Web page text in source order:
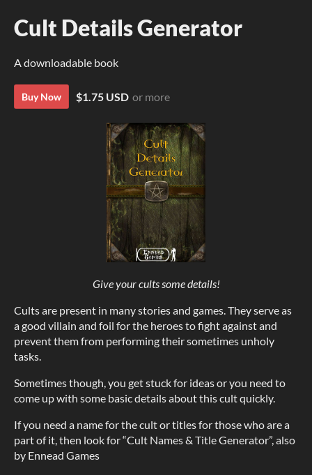
Cult Details Generator
A downloadable book
Buy Now $1.75 USD or more
Give your cults some details!
Cults are present in many stories and games. They serve as
a good villain and foil for the heroes to fight against and
prevent them from performing their sometimes unholy
tasks.
Sometimes though, you get stuck for ideas or you need to
come up with some basic details about this cult quickly.
If you need a name for the cult or titles for those who are a
part of it, then look for “Cult Names & Title Generator”, also
by Ennead Games